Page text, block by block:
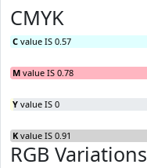
CMYK
C value IS 0.57
M value IS 0.78
Y value IS 0
K value IS 0.91
RGB Variations